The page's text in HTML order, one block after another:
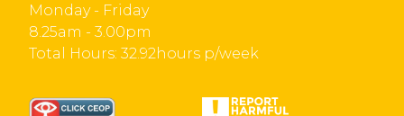
Monday - Friday
8.25am - 3.00pm
Total Hours: 32.92hours p/week